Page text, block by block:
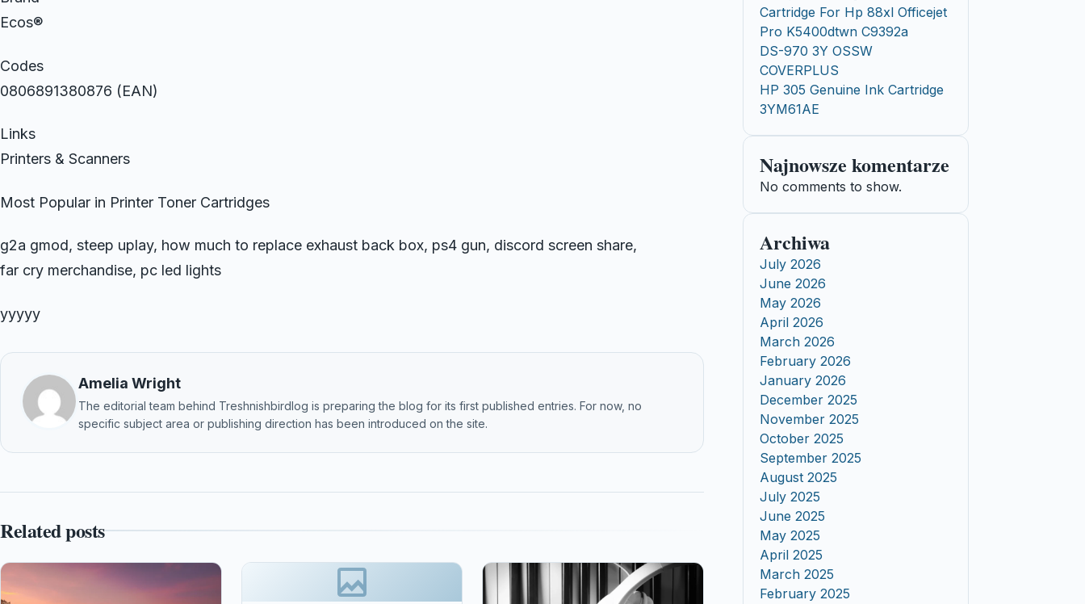
Ecos®
Codes
0806891380876 (EAN)
Links
Printers & Scanners
Most Popular in Printer Toner Cartridges
g2a gmod, steep uplay, how much to replace exhaust back box, ps4 gun, discord screen share,
far cry merchandise, pc led lights
yyyyy
Amelia Wright
The editorial team behind Treshnishbirdlog is preparing the blog for its first published entries. For now, no
specific subject area or publishing direction has been introduced on the site.
Related posts
Cartridge For Hp 88xl Officejet
Pro K5400dtwn C9392a
DS-970 3Y OSSW
COVERPLUS
HP 305 Genuine Ink Cartridge
3YM61AE
Najnowsze komentarze
No comments to show.
Archiwa
July 2026
June 2026
May 2026
April 2026
March 2026
February 2026
January 2026
December 2025
November 2025
October 2025
September 2025
August 2025
July 2025
June 2025
May 2025
April 2025
March 2025
February 2025